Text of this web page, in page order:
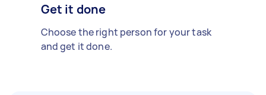
Get it done
Choose the right person for your task
and get it done.